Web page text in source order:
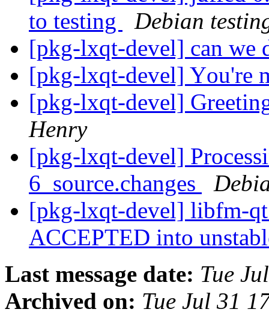
to testing
Debian
[pkg-lxqt-devel] can we
[pkg-lxqt-devel] Yоu'rе
[pkg-lxqt-devel]
Henry
[pkg-lxqt-devel]
6_source.changes
[pkg-lxqt-devel] libfm-
ACCEPTED into
Last message date: Tue
Archived on: Tue Jul 31